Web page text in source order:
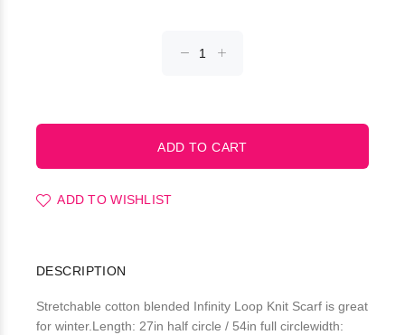
ADD TO WISHLIST
DESCRIPTION
Stretchable cotton blended Infinity Loop Knit Scarf is great
for winter.Length: 27in half circle / 54in full circlewidth: